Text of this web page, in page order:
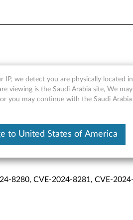
(XCC)
8280, CVE-2024-8281, CVE-
IP, we detect you are physically located
viewing is the Saudi Arabia site, We
you may continue with the Saudi Arabia
to United States of America